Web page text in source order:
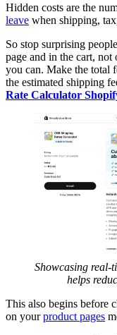
Hidden costs are the
leave when shipping,
So stop surprising
page and in the cart,
you can. Make the total
the estimated shipping
Rate Calculator
Showcasing real-
helps
This also begins before
on yourproduct pages